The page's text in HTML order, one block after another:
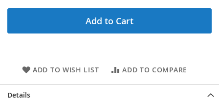
Add to Cart
ADD TO WISH LIST ADD TO COMPARE
Details